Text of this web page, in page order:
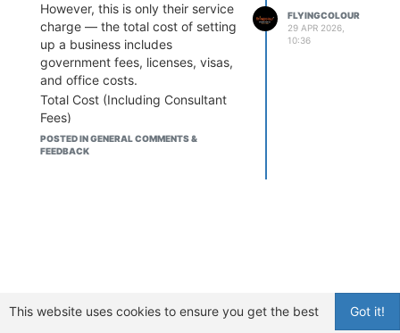
However, this is only their service
charge — the total cost of setting
up a business includes
government fees, licenses, visas,
and office costs.
Total Cost (Including Consultant
Fees)
Here’s what entrepreneurs usually
pay in 2026:
Mainland Company
AED 15,000 – AED 25,000 (license
POSTED IN GENERAL COMMENTS &
FEEDBACK
FLYINGCOLOUR
29 APR 2026,
10:36
Got it!
This website uses cookies to ensure you get the best